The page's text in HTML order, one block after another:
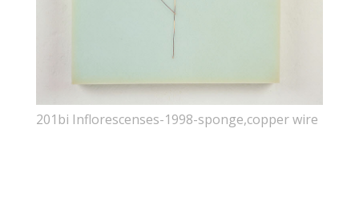
201bi Inflorescenses-1998-sponge,copper wire